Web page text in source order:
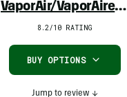
VaporAir/VaporAiress
4.0 8L Hydration
Vest
8.2/10 RATING
BUY OPTIONS
Jump to review ↓